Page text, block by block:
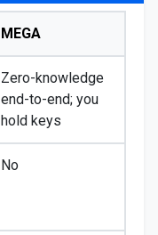
MEGA
Zero-knowledge
end-to-end; you
hold keys
No